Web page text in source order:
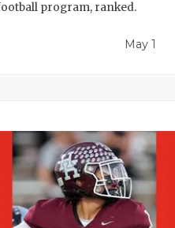
program, ranked.
May 1